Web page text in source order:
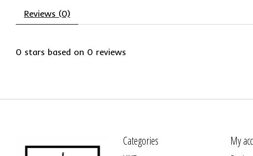
Reviews (0)
0 stars based on 0 reviews
Categories My